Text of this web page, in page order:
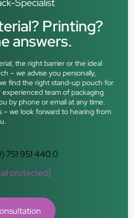
Specialist
Printing?
answers.
the right barrier or the ideal
– we advise you personally,
find the right stand-up pouch for
team of packaging
by phone or email at any time.
we look forward to hearing from
751 951 440 0
protected]